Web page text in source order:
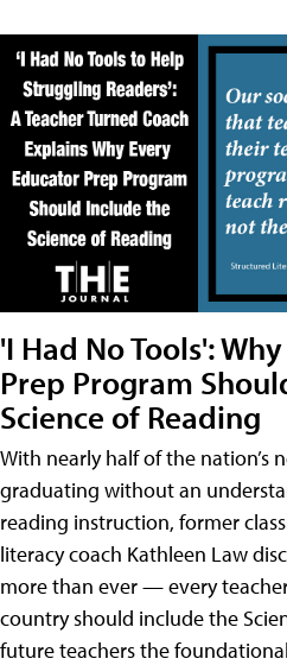
'I Had No Tools':
Prep Program
Science of Reading
With nearly half of the nation’s
graduating without an
reading instruction, former
literacy coach Kathleen Law
more than ever — every
country should include the
future teachers the